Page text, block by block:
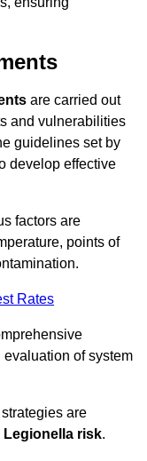
are carried out
and vulnerabilities
guidelines set by
develop effective
factors are
points of
Rates
of system
are
Legionella risk.